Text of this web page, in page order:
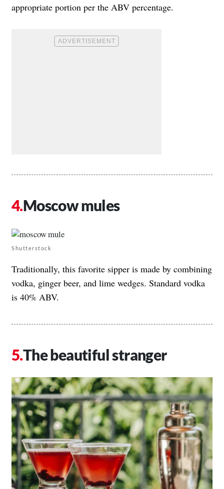
appropriate portion per the ABV percentage.
Moscow mules
Shutterstock
Traditionally, this favorite sipper is made by combining
vodka, ginger beer, and lime wedges. Standard vodka
is 40% ABV.
The beautiful stranger